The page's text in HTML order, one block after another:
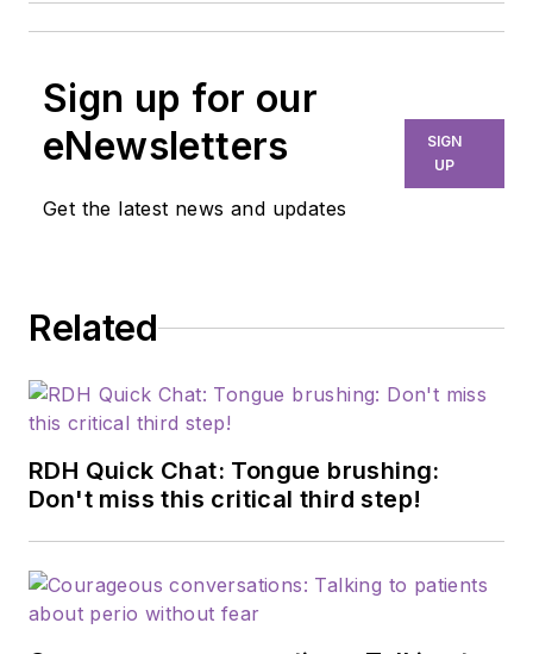
Sign up for our
eNewsletters
Get the latest news and updates
SIGN
UP
Related
RDH Quick Chat: Tongue brushing:
Don't miss this critical third step!